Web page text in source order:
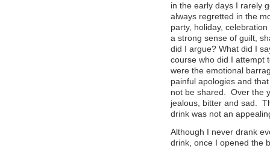
in the early days I rarely
always regretted in the
party, holiday,
a strong sense of guilt,
did I argue? What did I
course who did I attempt
were the emotional
painful apologies and
not be shared. Over the
jealous, bitter and sad.
drink was not an
Although I never drank
drink, once I opened the